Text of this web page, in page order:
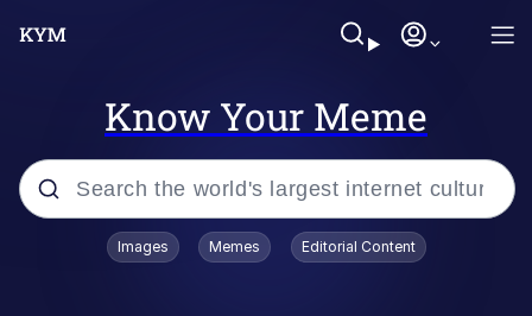
Know Your Meme
Popular searches
Images Memes Editorial Content